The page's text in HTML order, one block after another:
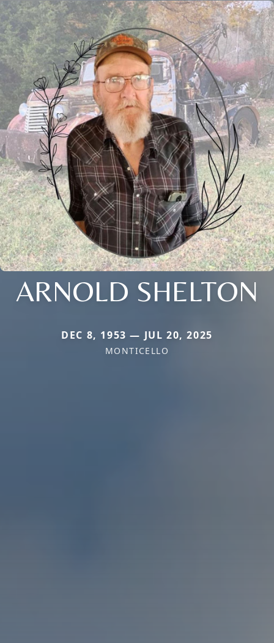
ARNOLD SHELTON
DEC 8, 1953 — JUL 20, 2025
MONTICELLO